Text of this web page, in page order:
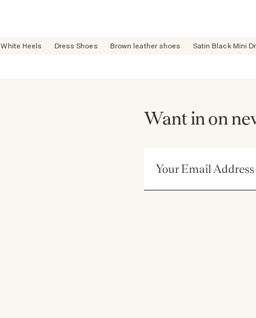
White Heels Dress Shoes Brown leather shoes Satin Black Mini
Want in on